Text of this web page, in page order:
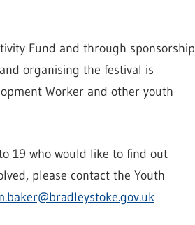
Fund and through sponsorship
organising the festival is
Worker and other youth
19 who would like to find out
please contact the Youth